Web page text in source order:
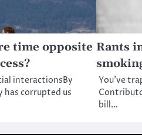
time opposite
interactionsBy
corrupted us
Rants
You’ve
bill…